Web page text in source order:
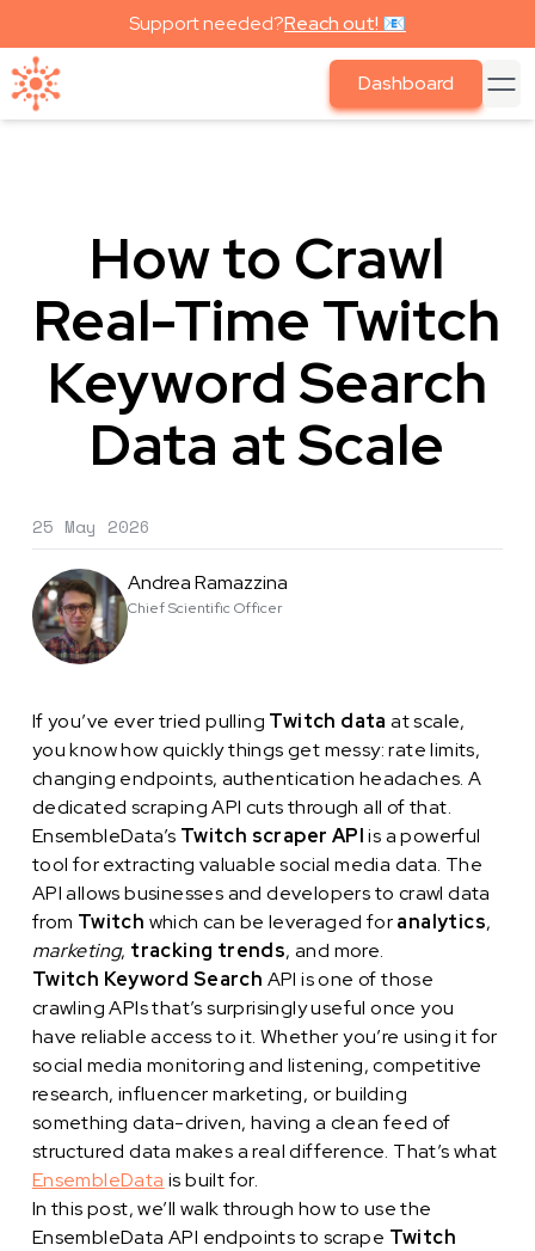
Support needed?Reach out! 📧
Dashboard
How to Crawl
Real-Time Twitch
Keyword Search
Data at Scale
25 May 2026
Andrea Ramazzina
Chief Scientific Officer
If you’ve ever tried pulling Twitch data at scale,
you know how quickly things get messy: rate limits,
changing endpoints, authentication headaches. A
dedicated scraping API cuts through all of that.
EnsembleData’s Twitch scraper APIis a powerful
tool for extracting valuable social media data. The
API allows businesses and developers to crawl data
from Twitch which can be leveraged foranalytics,
marketing, tracking trends, and more.
Twitch Keyword Search API is one of those
crawling APIs that’s surprisingly useful once you
have reliable access to it. Whether you’re using it for
social media monitoring and listening, competitive
research, influencer marketing, or building
something data-driven, having a clean feed of
structured data makes a real difference. That’s what
EnsembleData is built for.
In this post, we’ll walk through how to use the
EnsembleData API endpoints to scrape Twitch